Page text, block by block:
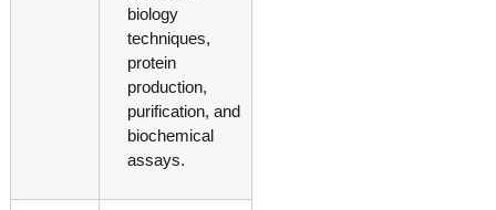
biology
techniques,
protein
production,
purification, and
biochemical
assays.